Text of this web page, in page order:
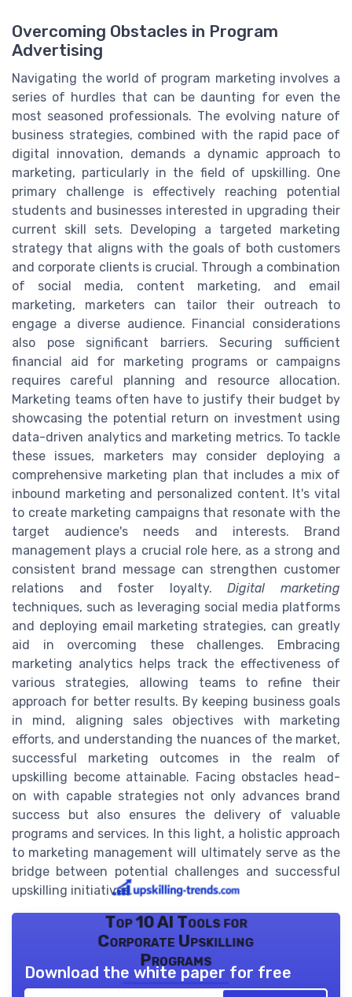
Overcoming Obstacles in Program
Advertising
Navigating the world of program marketing involves a
series of hurdles that can be daunting for even the
most seasoned professionals. The evolving nature of
business strategies, combined with the rapid pace of
digital innovation, demands a dynamic approach to
marketing, particularly in the field of upskilling. One
primary challenge is effectively reaching potential
students and businesses interested in upgrading their
current skill sets. Developing a targeted marketing
strategy that aligns with the goals of both customers
and corporate clients is crucial. Through a combination
of social media, content marketing, and email
marketing, marketers can tailor their outreach to
engage a diverse audience. Financial considerations
also pose significant barriers. Securing sufficient
financial aid for marketing programs or campaigns
requires careful planning and resource allocation.
Marketing teams often have to justify their budget by
showcasing the potential return on investment using
data-driven analytics and marketing metrics. To tackle
these issues, marketers may consider deploying a
comprehensive marketing plan that includes a mix of
inbound marketing and personalized content. It's vital
to create marketing campaigns that resonate with the
target audience's needs and interests. Brand
management plays a crucial role here, as a strong and
consistent brand message can strengthen customer
relations and foster loyalty.Digital marketing
techniques, such as leveraging social media platforms
and deploying email marketing strategies, can greatly
aid in overcoming these challenges. Embracing
marketing analytics helps track the effectiveness of
various strategies, allowing teams to refine their
approach for better results. By keeping business goals
in mind, aligning sales objectives with marketing
efforts, and understanding the nuances of the market,
successful marketing outcomes in the realm of
upskilling become attainable. Facing obstacles head-
on with capable strategies not only advances brand
success but also ensures the delivery of valuable
programs and services. In this light, a holistic approach
to marketing management will ultimately serve as the
bridge between potential challenges and successful
upskilling initiatives.
Top 10 AI Tools for
Corporate Upskilling
Programs
Download the white paper for free